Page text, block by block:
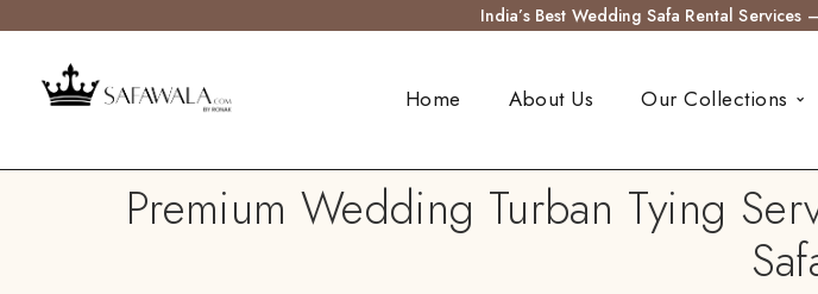
India’s Best Wedding Safa Rental Services
Home About Us Our Collections
Premium Wedding Turban Tying